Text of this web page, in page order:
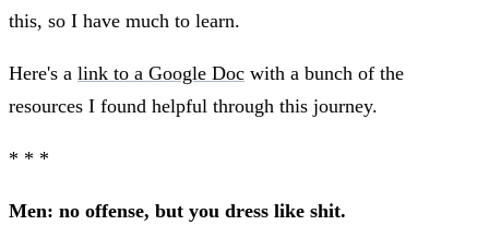
this, so I have much to learn.
Here's a link to a Google Doc with a bunch of the
resources I found helpful through this journey.
* * *
Men: no offense, but you dress like shit.